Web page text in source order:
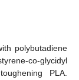
polybutadiene
co-glycidyl
PLA.